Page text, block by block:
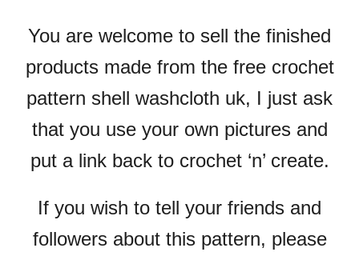
You are welcome to sell the finished
products made from the free crochet
pattern shell washcloth uk, I just ask
that you use your own pictures and
put a link back to crochet ‘n’ create.
If you wish to tell your friends and
followers about this pattern, please